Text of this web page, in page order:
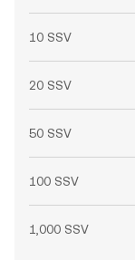
10 SSV
20 SSV
50 SSV
100 SSV
1,000 SSV